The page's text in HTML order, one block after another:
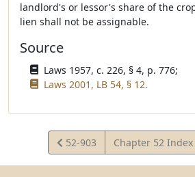
landlord's or lessor's share of the
lien shall not be assignable.
Source
Laws 1957, c. 226, § 4, p. 776;
Laws 2001, LB 54, § 12.
View
Statute
52-903 Chapter 52 Index